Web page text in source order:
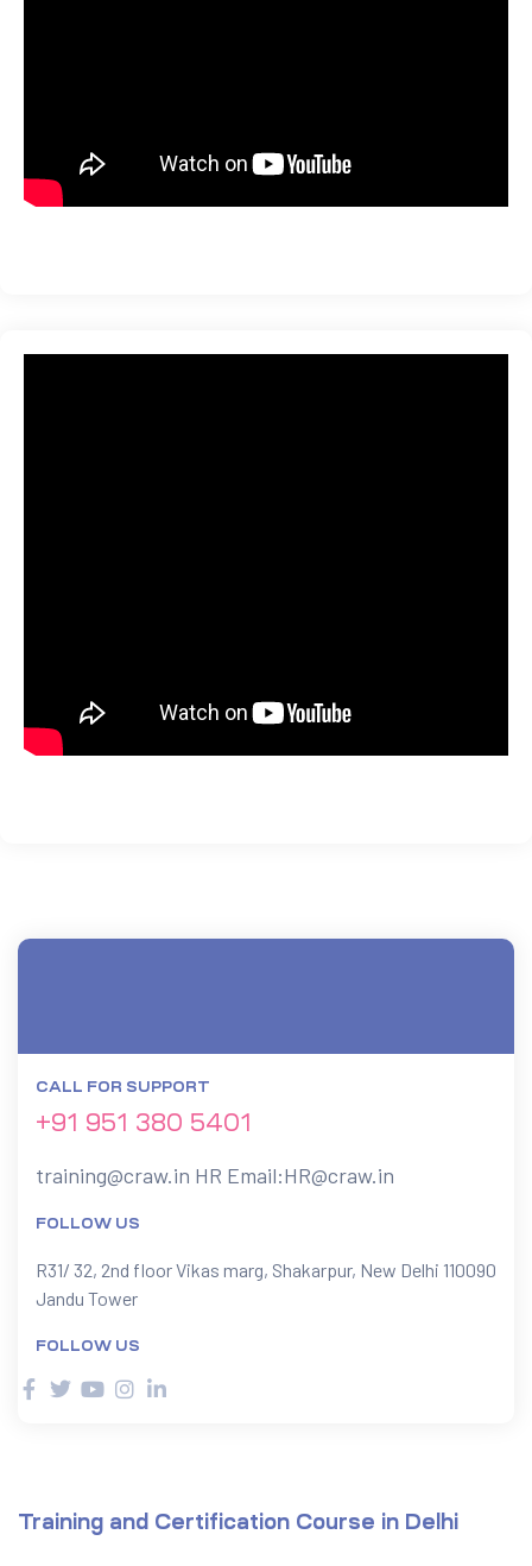
CALL FOR SUPPORT
+91 951 380 5401
training@craw.in HR Email:HR@craw.in
FOLLOW US
R31/ 32, 2nd floor Vikas marg, Shakarpur, New Delhi 110090
Jandu Tower
FOLLOW US
Training and Certification Course in Delhi